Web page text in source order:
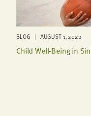
BLOG | AUGUST 1, 2022
Child Well-Being in